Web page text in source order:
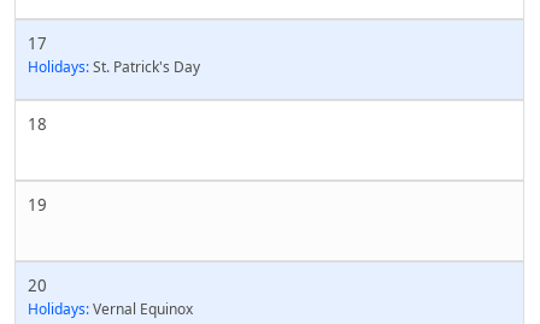
17
Holidays:St. Patrick's Day
18
19
20
Holidays:Vernal Equinox